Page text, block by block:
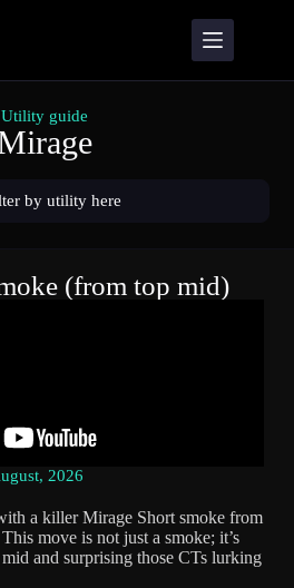
Utility guide
by utility here
(from top mid)
2026
a killer Mirage Short smoke from
move is not just a smoke; it’s
and surprising those CTs lurking